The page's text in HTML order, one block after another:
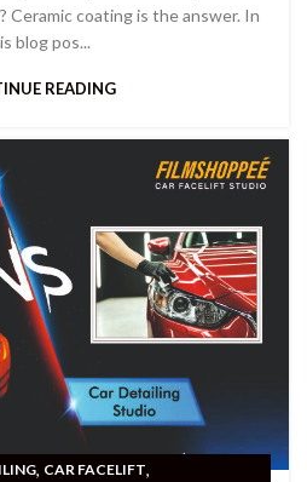
Ceramic coating is the answer. In
blog pos...
READING
, CAR FACELIFT,